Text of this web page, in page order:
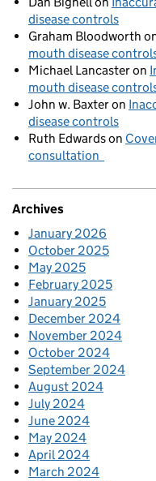
disease controls
Graham Bloodworth
mouth disease
Michael Lancasteron
mouth disease
John w. Baxteron
disease controls
Ruth Edwardson
consultation
Archives
January 2026
October 2025
May 2025
February 2025
January 2025
December 2024
November 2024
October 2024
September 2024
August 2024
July 2024
June 2024
May 2024
April 2024
March 2024